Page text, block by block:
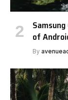
of
By